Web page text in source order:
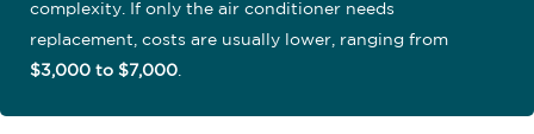
complexity. If only the air conditioner needs
replacement, costs are usually lower, ranging from
$3,000 to $7,000